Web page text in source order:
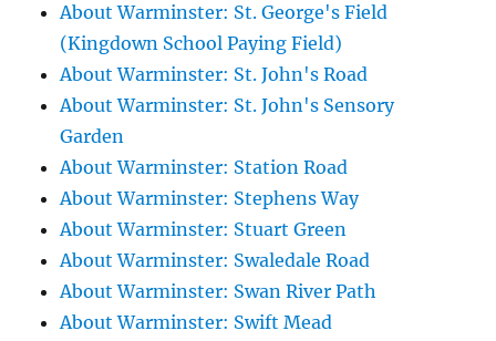
About Warminster: St. George's Field
(Kingdown School Paying Field)
About Warminster: St. John's Road
About Warminster: St. John's Sensory
Garden
About Warminster: Station Road
About Warminster: Stephens Way
About Warminster: Stuart Green
About Warminster: Swaledale Road
About Warminster: Swan River Path
About Warminster: Swift Mead